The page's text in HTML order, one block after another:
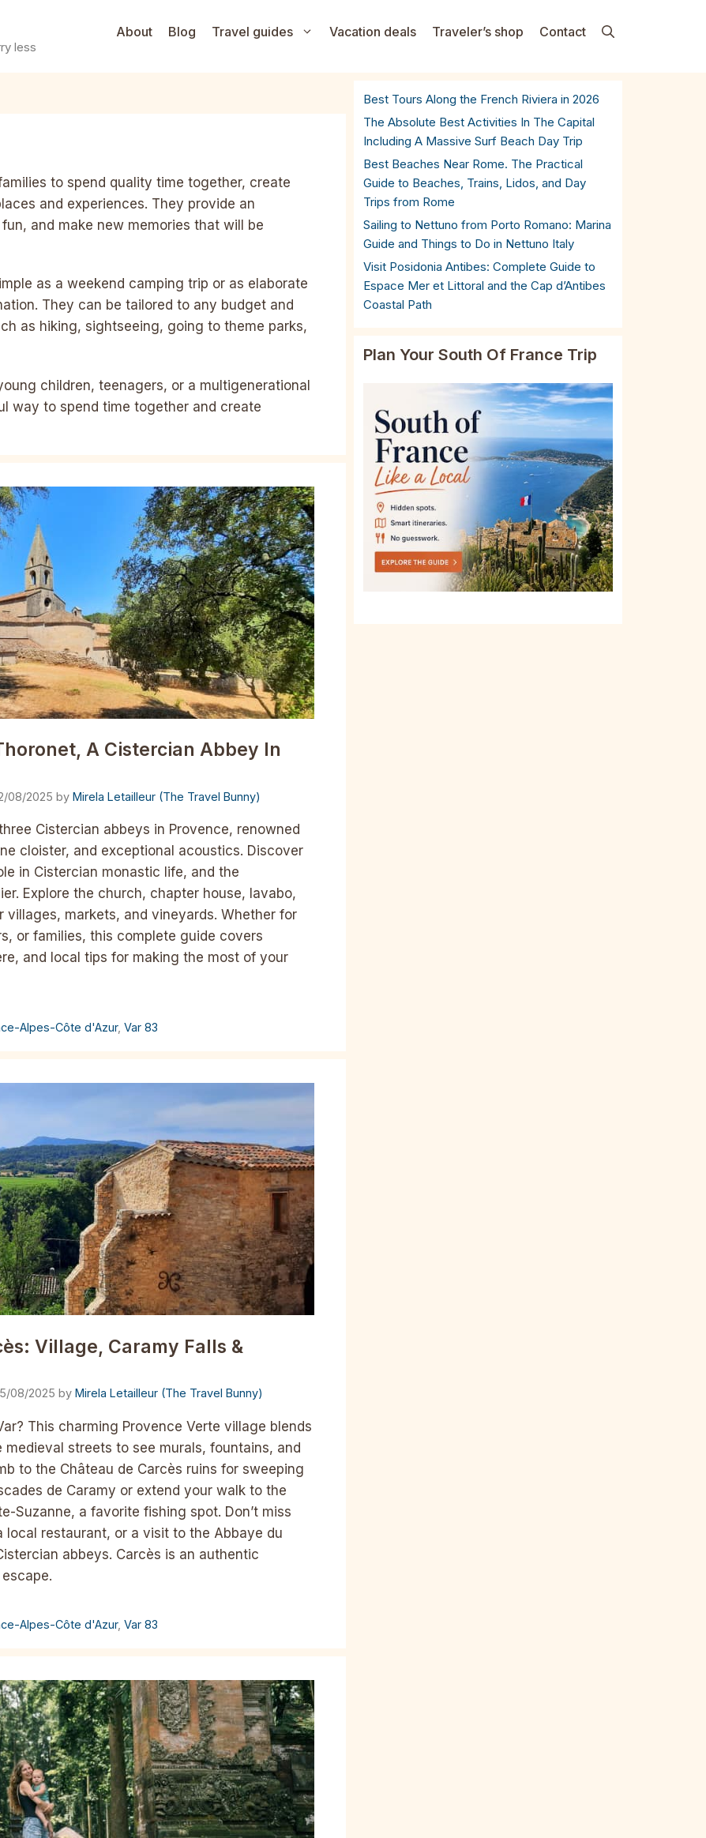
less
About Blog Travel guides Vacation deals Traveler’s shop Contact
to spend quality time together, create
and experiences. They provide an
and make new memories that will be
as a weekend camping trip or as elaborate
They can be tailored to any budget and
as hiking, sightseeing, going to theme parks,
children, teenagers, or a multigenerational
way to spend time together and create
A Cistercian Abbey In
08/2025 by Mirela Letailleur (The Travel Bunny)
Cistercian abbeys in Provence, renowned
cloister, and exceptional acoustics. Discover
in Cistercian monastic life, and the
Explore the church, chapter house, lavabo,
villages, markets, and vineyards. Whether for
or families, this complete guide covers
and local tips for making the most of your
Alpes-Côte d'Azur,Var 83
Village, Caramy Falls &
08/2025 by Mirela Letailleur (The Travel Bunny)
This charming Provence Verte village blends
streets to see murals, fountains, and
to the Château de Carcès ruins for sweeping
de Caramy or extend your walk to the
Suzanne, a favorite fishing spot. Don’t miss
restaurant, or a visit to the Abbaye du
abbeys. Carcès is an authentic
Alpes-Côte d'Azur,Var 83
Best Tours Along the French Riviera in 2026
The Absolute Best Activities In The Capital
Including A Massive Surf Beach Day Trip
Best Beaches Near Rome. The Practical
Guide to Beaches, Trains, Lidos, and Day
Trips from Rome
Sailing to Nettuno from Porto Romano: Marina
Guide and Things to Do in Nettuno Italy
Visit Posidonia Antibes: Complete Guide to
Espace Mer et Littoral and the Cap d’Antibes
Coastal Path
Plan Your South Of France Trip